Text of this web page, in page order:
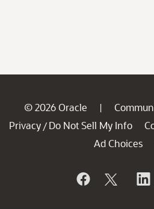
© 2026 Oracle |
Privacy / Do Not Sell My Info
Ad Choices